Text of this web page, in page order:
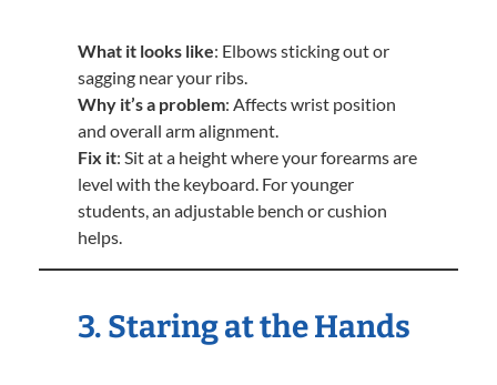
What it looks like: Elbows sticking out or
sagging near your ribs.
Why it’s a problem: Affects wrist position
and overall arm alignment.
Fix it: Sit at a height where your forearms are
level with the keyboard. For younger
students, an adjustable bench or cushion
helps.
3. Staring at the Hands